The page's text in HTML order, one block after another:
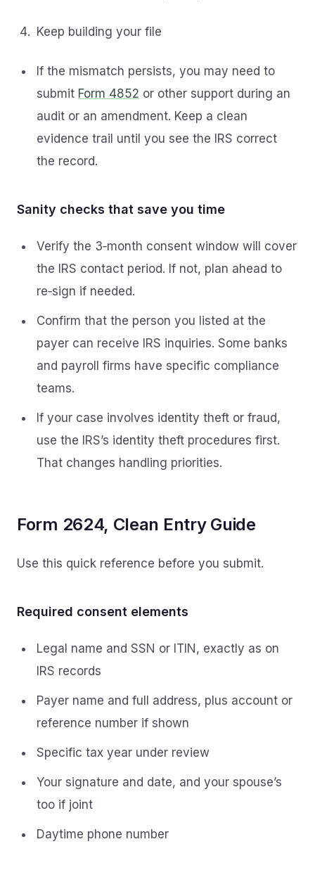
Keep building your file
If the mismatch persists, you may need to
submit Form 4852 or other support during an
audit or an amendment. Keep a clean
evidence trail until you see the IRS correct
the record.
Sanity checks that save you time
Verify the 3‑month consent window will cover
the IRS contact period. If not, plan ahead to
re‑sign if needed.
Confirm that the person you listed at the
payer can receive IRS inquiries. Some banks
and payroll firms have specific compliance
teams.
If your case involves identity theft or fraud,
use the IRS’s identity theft procedures first.
That changes handling priorities.
Form 2624, Clean Entry Guide
Use this quick reference before you submit.
Required consent elements
Legal name and SSN or ITIN, exactly as on
IRS records
Payer name and full address, plus account or
reference number if shown
Specific tax year under review
Your signature and date, and your spouse’s
too if joint
Daytime phone number